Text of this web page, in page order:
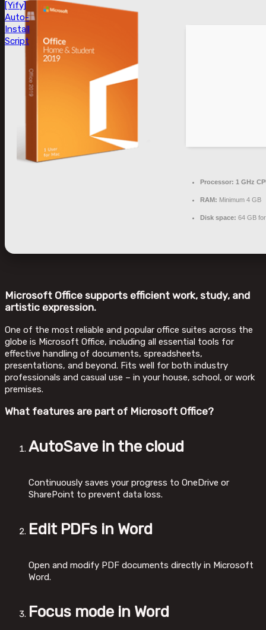
[Yify]
Auto-
Install
Script
Processor: 1 GHz
RAM: Minimum 4 GB
Disk space: 64 GB
Microsoft Office supports efficient work, study, and
artistic expression.
One of the most reliable and popular office suites across the
globe is Microsoft Office, including all essential tools for
effective handling of documents, spreadsheets,
presentations, and beyond. Fits well for both industry
professionals and casual use – in your house, school, or work
premises.
What features are part of Microsoft Office?
AutoSave in the cloud
Continuously saves your progress to OneDrive or
SharePoint to prevent data loss.
Edit PDFs in Word
Open and modify PDF documents directly in Microsoft
Word.
Focus mode in Word